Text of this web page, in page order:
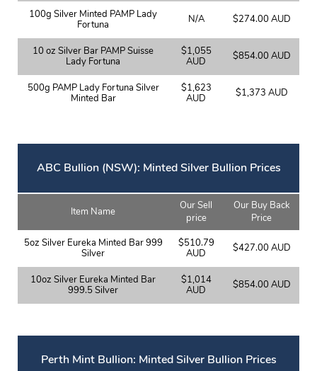
100g Silver Minted PAMP Lady
Fortuna
N/A $274.00 AUD
10 oz Silver Bar PAMP Suisse
Lady Fortuna
$1,055
AUD
$854.00 AUD
500g PAMP Lady Fortuna Silver
Minted Bar
$1,623
AUD
$1,373 AUD
ABC Bullion (NSW): Minted Silver Bullion Prices
Item Name
Our Sell
price
Our Buy Back
Price
5oz Silver Eureka Minted Bar 999
Silver
$510.79
AUD
$427.00 AUD
10oz Silver Eureka Minted Bar
999.5 Silver
$1,014
AUD
$854.00 AUD
Perth Mint Bullion: Minted Silver Bullion Prices